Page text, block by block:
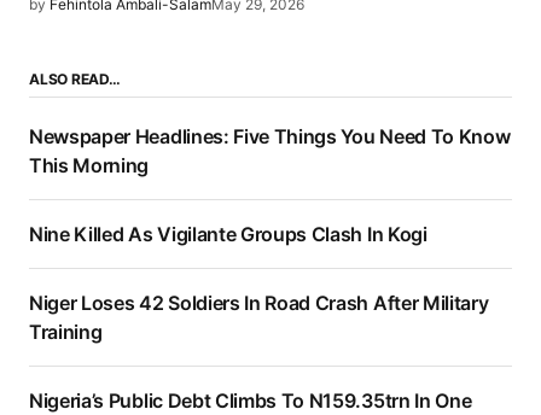
by Fehintola Ambali-SalamMay 29, 2026
ALSO READ…
Newspaper Headlines: Five Things You Need To Know
This Morning
Nine Killed As Vigilante Groups Clash In Kogi
Niger Loses 42 Soldiers In Road Crash After Military
Training
Nigeria’s Public Debt Climbs To N159.35trn In One